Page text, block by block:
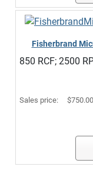
Fisherbrand
850 RCF; 2500
Sales price: $750.00